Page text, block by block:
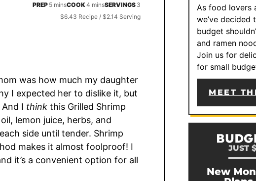
PREP 5minutes
minsCOOK4 minutes
minsSERVINGS 3
$6.43 Recipe / $2.14 Serving
was how much my daughter
I expected her to dislike it, but
I think this Grilled Shrimp
lemon juice, herbs, and
side until tender. Shrimp
makes it almost foolproof! I
it’s a convenient option for all
As food lovers
we’ve decided
budget
and ramen
Join us for
for small
MEET
JUST
New